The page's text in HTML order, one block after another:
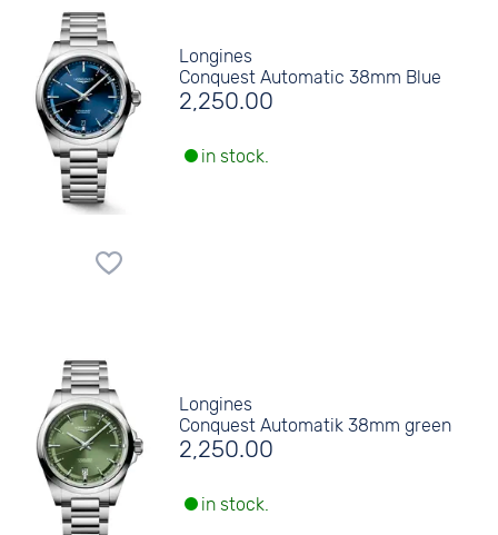
Longines
Conquest Automatic 38mm Blue
2,250.00
in stock.
Longines
Conquest Automatik 38mm green
2,250.00
in stock.